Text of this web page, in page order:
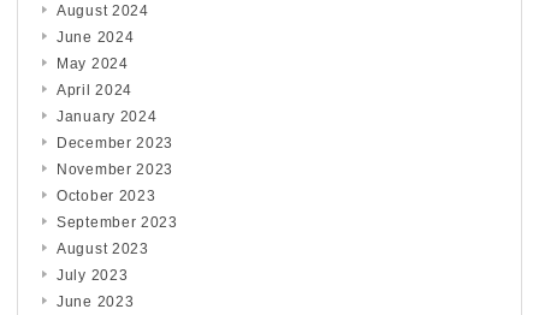
August 2024
June 2024
May 2024
April 2024
January 2024
December 2023
November 2023
October 2023
September 2023
August 2023
July 2023
June 2023